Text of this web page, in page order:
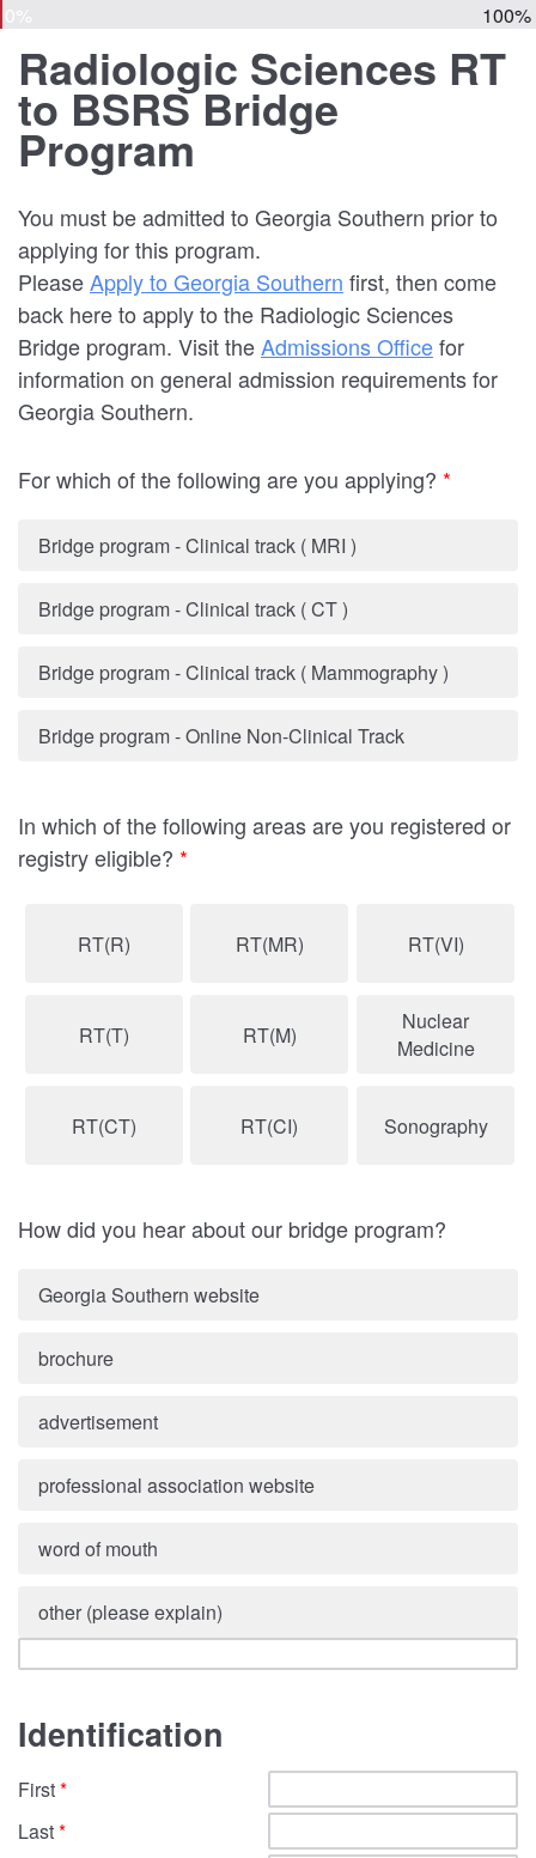
100%
Radiologic Sciences RT
to BSRS Bridge
Program
You must be admitted to Georgia Southern prior to
applying for this program.
PleaseApply to Georgia Southern first, then come
back here to apply to the Radiologic Sciences
Bridge program. Visit theAdmissions Officefor
information on general admission requirements for
Georgia Southern.
For which of the following are you applying? *
Bridge program - Clinical track ( MRI )
Bridge program - Clinical track ( CT )
Bridge program - Clinical track ( Mammography )
Bridge program - Online Non-Clinical Track
In which of the following areas are you registered or
registry eligible? *
RT(R) RT(MR) RT(VI)
RT(T) RT(M)
Nuclear
Medicine
RT(CT) RT(CI) Sonography
How did you hear about our bridge program?
Georgia Southern website
brochure
advertisement
professional association website
word of mouth
other (please explain)
Identification
First*
Last*